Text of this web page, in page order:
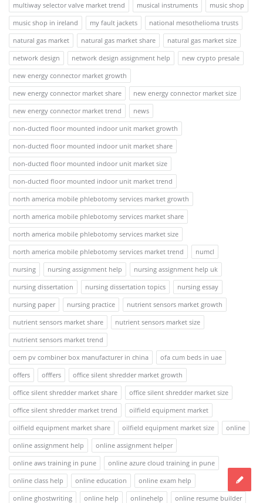
multiway selector valve market trend
musical instruments
music shop
music shop in ireland
my fault jackets
national mesothelioma trusts
natural gas market
natural gas market share
natural gas market size
network design
network design assignment help
new crypto presale
new energy connector market growth
new energy connector market share
new energy connector market size
new energy connector market trend
news
non-ducted floor mounted indoor unit market growth
non-ducted floor mounted indoor unit market share
non-ducted floor mounted indoor unit market size
non-ducted floor mounted indoor unit market trend
north america mobile phlebotomy services market growth
north america mobile phlebotomy services market share
north america mobile phlebotomy services market size
north america mobile phlebotomy services market trend
numcl
nursing
nursing assignment help
nursing assignment help uk
nursing dissertation
nursing dissertation topics
nursing essay
nursing paper
nursing practice
nutrient sensors market growth
nutrient sensors market share
nutrient sensors market size
nutrient sensors market trend
oem pv combiner box manufacturer in china
ofa cum beds in uae
offers
offfers
office silent shredder market growth
office silent shredder market share
office silent shredder market size
office silent shredder market trend
oilfield equipment market
oilfield equipment market share
oilfield equipment market size
online
online assignment help
online assignment helper
online aws training in pune
online azure cloud training in pune
online class help
online education
online exam help
online ghostwriting
online help onlinehelp online resume builder